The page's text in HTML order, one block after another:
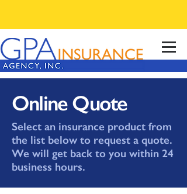
Online Quote
Select an insurance product from
the list below to request a quote.
We will get back to you within 24
business hours.